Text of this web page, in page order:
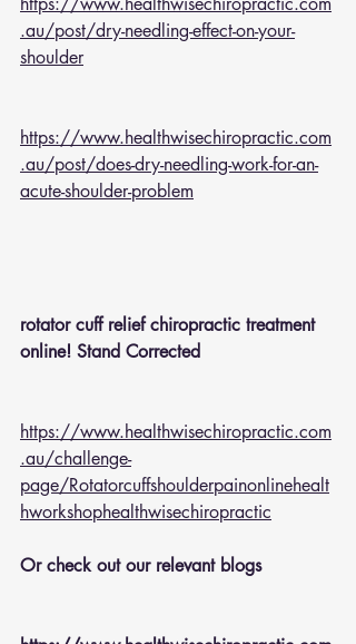
.au/post/dry-needling-effect-on-your-
shoulder
https://www.healthwisechiropractic.com
.au/post/does-dry-needling-work-for-an-
acute-shoulder-problem
rotator cuff relief chiropractic treatment
online! Stand Corrected
https://www.healthwisechiropractic.com
.au/challenge-
page/Rotatorcuffshoulderpainonlinehealt
hworkshophealthwisechiropractic
Or check out our relevant blogs